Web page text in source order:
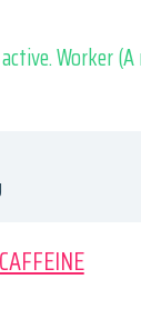
Worker